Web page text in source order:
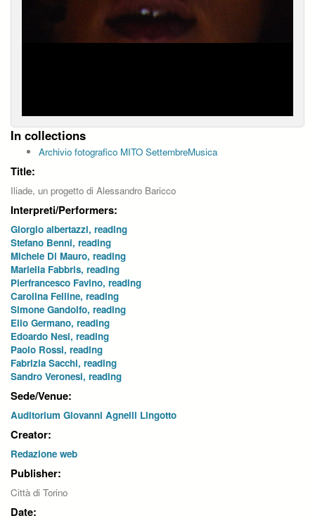
In collections
Archivio fotografico MITO SettembreMusica
Title:
Iliade, un progetto di Alessandro Baricco
Interpreti/Performers:
Giorgio albertazzi, reading
Stefano Benni, reading
Michele Di Mauro, reading
Mariella Fabbris, reading
Pierfrancesco Favino, reading
Carolina Felline, reading
Simone Gandolfo, reading
Elio Germano, reading
Edoardo Nesi, reading
Paolo Rossi, reading
Fabrizia Sacchi, reading
Sandro Veronesi, reading
Sede/Venue:
Auditorium Giovanni Agnelli Lingotto
Creator:
Redazione web
Publisher:
Città di Torino
Date: